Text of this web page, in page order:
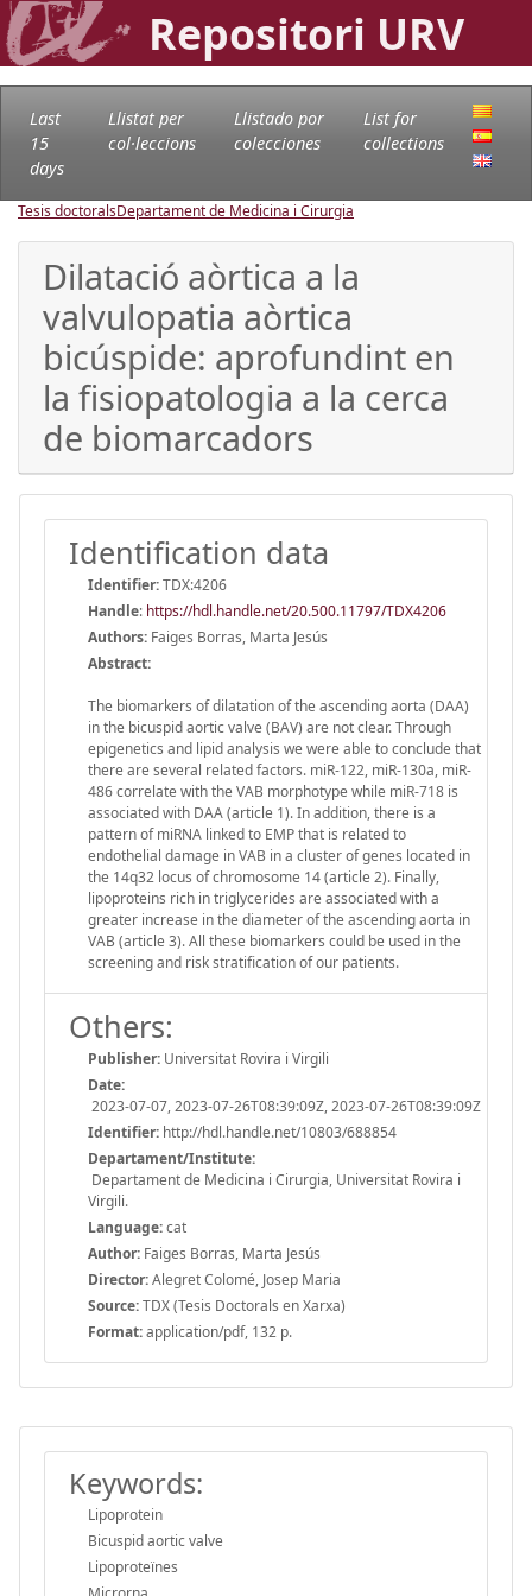
Repositori URV
Last
15
days
Llistat per
col·leccions
Llistado por
colecciones
List for
collections
Tesis doctoralsDepartament de Medicina i Cirurgia
Dilatació aòrtica a la
valvulopatia aòrtica
bicúspide: aprofundint en
la fisiopatologia a la cerca
de biomarcadors
Identification data
Identifier:TDX:4206
Handle: https://hdl.handle.net/20.500.11797/TDX4206
Authors: Faiges Borras, Marta Jesús
Abstract:
The biomarkers of dilatation of the ascending aorta (DAA)
in the bicuspid aortic valve (BAV) are not clear. Through
epigenetics and lipid analysis we were able to conclude that
there are several related factors. miR-122, miR-130a, miR-
486 correlate with the VAB morphotype while miR-718 is
associated with DAA (article 1). In addition, there is a
pattern of miRNA linked to EMP that is related to
endothelial damage in VAB in a cluster of genes located in
the 14q32 locus of chromosome 14 (article 2). Finally,
lipoproteins rich in triglycerides are associated with a
greater increase in the diameter of the ascending aorta in
VAB (article 3). All these biomarkers could be used in the
screening and risk stratification of our patients.
Others:
Publisher: Universitat Rovira i Virgili
Date:
2023-07-07, 2023-07-26T08:39:09Z, 2023-07-26T08:39:09Z
Identifier: http://hdl.handle.net/10803/688854
Departament/Institute:
Departament de Medicina i Cirurgia, Universitat Rovira i
Virgili.
Language:cat
Author: Faiges Borras, Marta Jesús
Director:Alegret Colomé, Josep Maria
Source:TDX (Tesis Doctorals en Xarxa)
Format:application/pdf, 132 p.
Keywords:
Lipoprotein
Bicuspid aortic valve
Lipoproteïnes